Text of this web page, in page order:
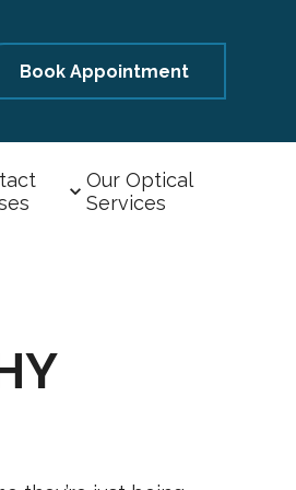
Book Appointment
Our Optical
Services